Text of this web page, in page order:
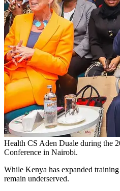
Health CS Aden Duale during the
Conference in Nairobi.
While Kenya has expanded
remain underserved.